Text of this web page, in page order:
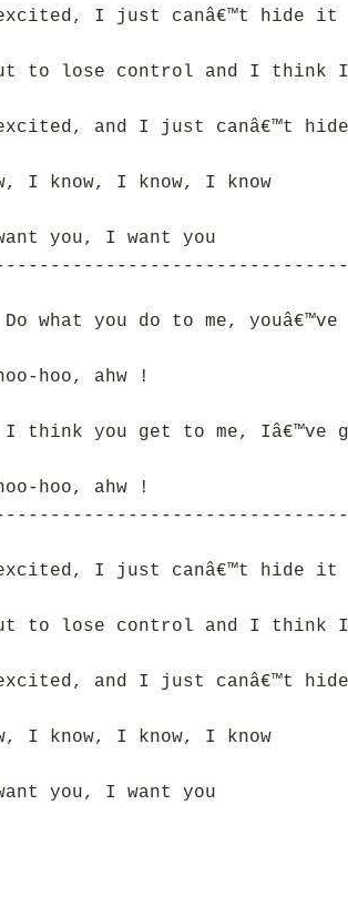
excited, I just canâ€™t hide it
to lose control and I
excited, and I just canâ€™t
I know, I know, I know
you, I want you
what you do to me, youâ€™ve
hoo, ahw !
you get to me, Iâ€™ve
hoo, ahw !
excited, I just canâ€™t hide it
to lose control and I
excited, and I just canâ€™t
I know, I know, I know
you, I want you